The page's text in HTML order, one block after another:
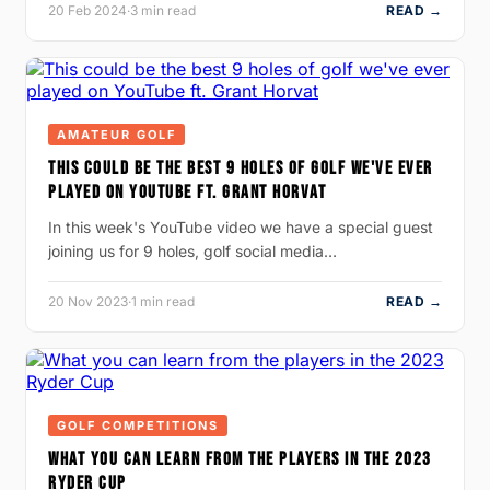
20 Feb 2024·3 min read READ →
AMATEUR GOLF
THIS COULD BE THE BEST 9 HOLES OF GOLF WE'VE EVER
PLAYED ON YOUTUBE FT. GRANT HORVAT
In this week's YouTube video we have a special guest
joining us for 9 holes, golf social media…
20 Nov 2023·1 min read READ →
GOLF COMPETITIONS
WHAT YOU CAN LEARN FROM THE PLAYERS IN THE 2023
RYDER CUP